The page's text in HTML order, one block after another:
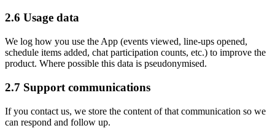
2.6 Usage data
We log how you use the App (events viewed, line-ups opened,
schedule items added, chat participation counts, etc.) to improve the
product. Where possible this data is pseudonymised.
2.7 Support communications
If you contact us, we store the content of that communication so we
can respond and follow up.